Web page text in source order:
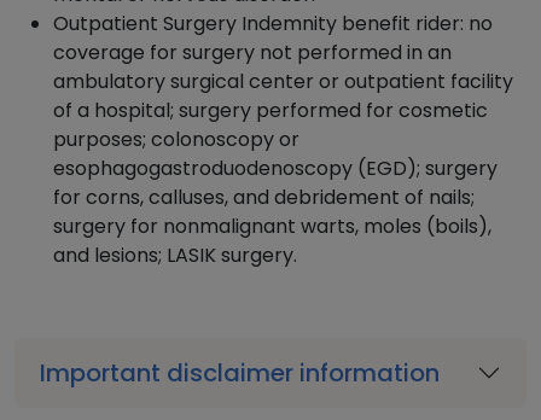
Outpatient Surgery Indemnity benefit rider: no
coverage for surgery not performed in an
ambulatory surgical center or outpatient facility
of a hospital; surgery performed for cosmetic
purposes; colonoscopy or
esophagogastroduodenoscopy (EGD); surgery
for corns, calluses, and debridement of nails;
surgery for nonmalignant warts, moles (boils),
and lesions; LASIK surgery.
Important disclaimer information